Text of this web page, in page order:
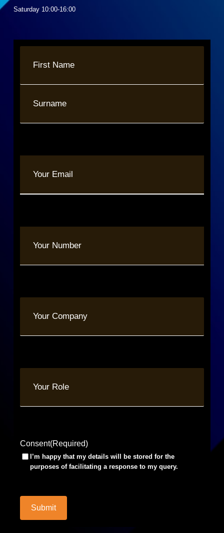
Saturday 10:00-16:00
Name (Required)
Your
Phone (Required)
Your
Your
Consent(Required)
I’m happy that my details will be stored for the
purposes of facilitating a response to my query.
Submit